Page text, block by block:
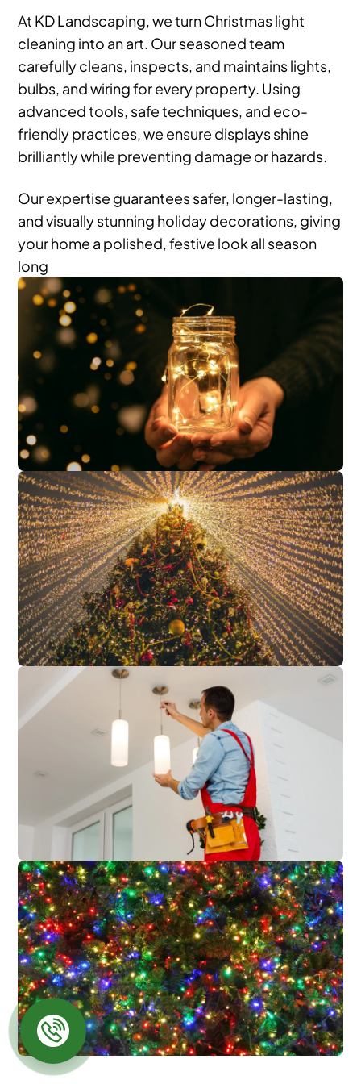
At KD Landscaping, we turn Christmas light
cleaning into an art. Our seasoned team
carefully cleans, inspects, and maintains lights,
bulbs, and wiring for every property. Using
advanced tools, safe techniques, and eco-
friendly practices, we ensure displays shine
brilliantly while preventing damage or hazards.
Our expertise guarantees safer, longer-lasting,
and visually stunning holiday decorations, giving
your home a polished, festive look all season
long